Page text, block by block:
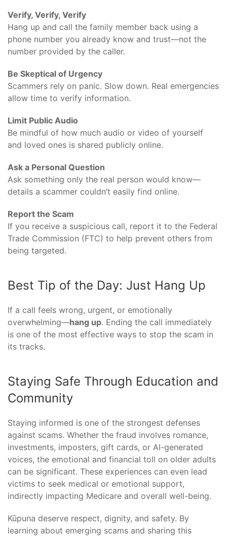
Verify, Verify, Verify
Hang up and call the family member back using a
phone number you already know and trust—not the
number provided by the caller.
Be Skeptical of Urgency
Scammers rely on panic. Slow down. Real emergencies
allow time to verify information.
Limit Public Audio
Be mindful of how much audio or video of yourself
and loved ones is shared publicly online.
Ask a Personal Question
Ask something only the real person would know—
details a scammer couldn’t easily find online.
Report the Scam
If you receive a suspicious call, report it to the Federal
Trade Commission (FTC) to help prevent others from
being targeted.
Best Tip of the Day: Just Hang Up
If a call feels wrong, urgent, or emotionally
overwhelming—hang up. Ending the call immediately
is one of the most effective ways to stop the scam in
its tracks.
Staying Safe Through Education and
Community
Staying informed is one of the strongest defenses
against scams. Whether the fraud involves romance,
investments, imposters, gift cards, or AI-generated
voices, the emotional and financial toll on older adults
can be significant. These experiences can even lead
victims to seek medical or emotional support,
indirectly impacting Medicare and overall well-being.
Kūpuna deserve respect, dignity, and safety. By
learning about emerging scams and sharing this